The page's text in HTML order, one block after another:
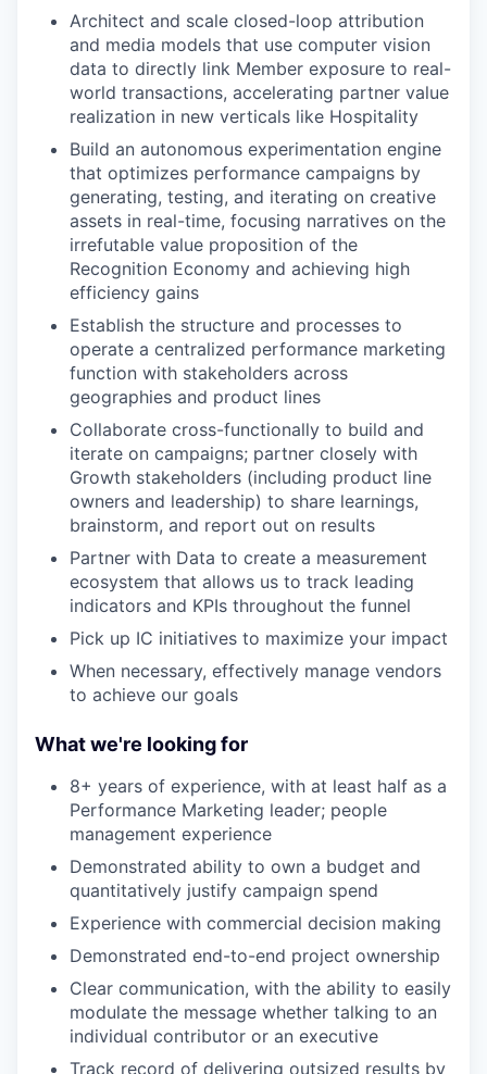
Architect and scale closed-loop attribution
and media models that use computer vision
data to directly link Member exposure to real-
world transactions, accelerating partner value
realization in new verticals like Hospitality
Build an autonomous experimentation engine
that optimizes performance campaigns by
generating, testing, and iterating on creative
assets in real-time, focusing narratives on the
irrefutable value proposition of the
Recognition Economy and achieving high
efficiency gains
Establish the structure and processes to
operate a centralized performance marketing
function with stakeholders across
geographies and product lines
Collaborate cross-functionally to build and
iterate on campaigns; partner closely with
Growth stakeholders (including product line
owners and leadership) to share learnings,
brainstorm, and report out on results
Partner with Data to create a measurement
ecosystem that allows us to track leading
indicators and KPIs throughout the funnel
Pick up IC initiatives to maximize your impact
When necessary, effectively manage vendors
to achieve our goals
What we're looking for
8+ years of experience, with at least half as a
Performance Marketing leader; people
management experience
Demonstrated ability to own a budget and
quantitatively justify campaign spend
Experience with commercial decision making
Demonstrated end-to-end project ownership
Clear communication, with the ability to easily
modulate the message whether talking to an
individual contributor or an executive
Track record of delivering outsized results by